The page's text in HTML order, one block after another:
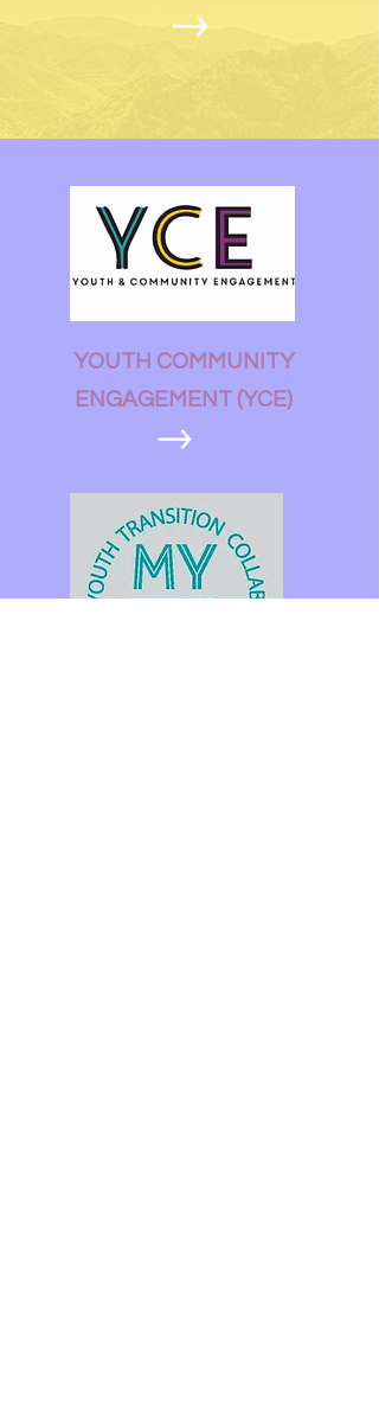
YOUTH COMMUNITY
ENGAGEMENT (YCE)